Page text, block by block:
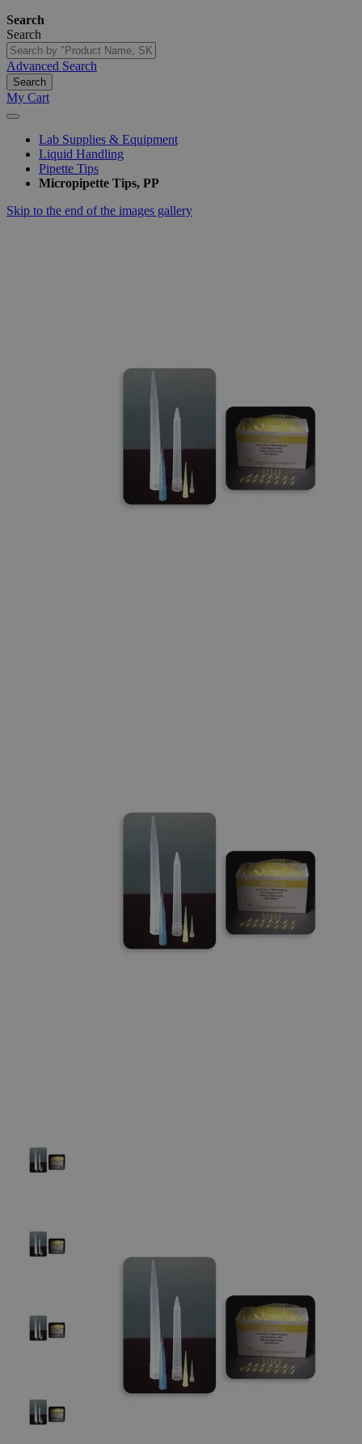
Search
Search
Advanced Search
Search
My Cart
Lab Supplies & Equipment
Liquid Handling
Pipette Tips
Micropipette Tips, PP
Skip to the end of the images gallery